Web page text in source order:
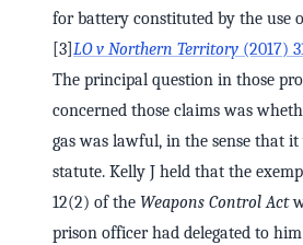
for battery constituted by the use
[3] LO v Northern Territory (2017)
The principal question in those
concerned those claims was
gas was lawful, in the sense that
statute. Kelly J held that the
12(2) of the Weapons Control Act
prison officer had delegated to